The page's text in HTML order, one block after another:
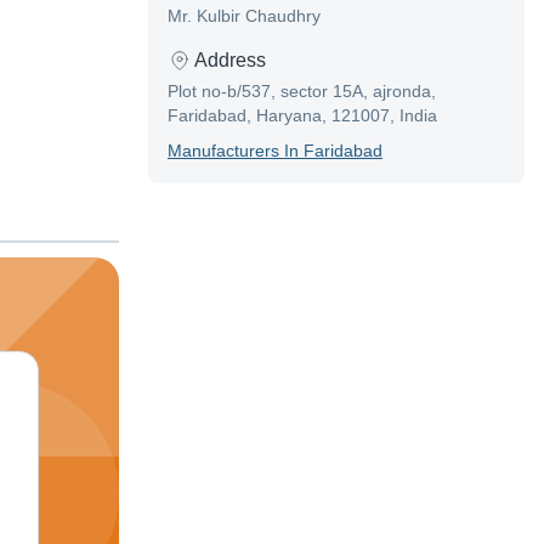
Mr. Kulbir Chaudhry
Address
Plot no-b/537, sector 15A, ajronda,
Faridabad, Haryana, 121007, India
ManufacturerS In Faridabad